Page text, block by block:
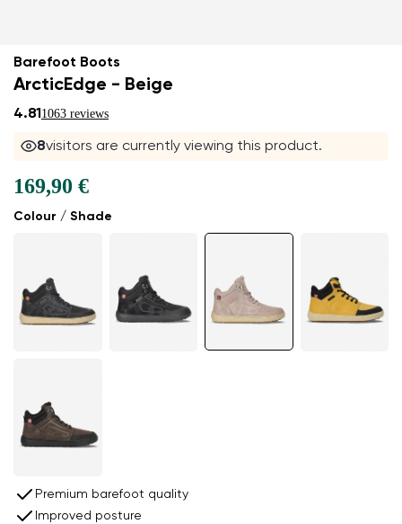
Barefoot Boots
ArcticEdge - Beige
4.811063 reviews
8visitors are currently viewing this product.
Colour / Shade
169,90 €
Premium barefoot quality
Improved posture